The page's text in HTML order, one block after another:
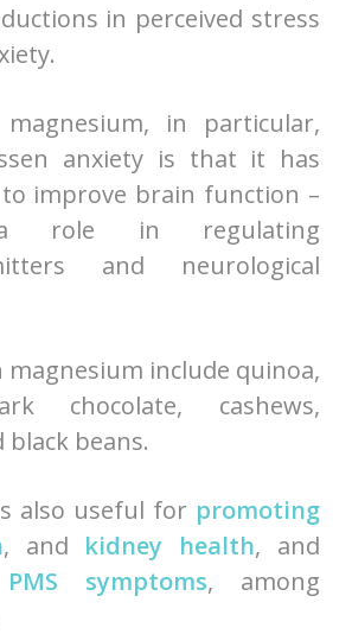
in perceived stress
in particular,
anxiety is that it has
improve brain function –
in regulating
and neurological
magnesium include quinoa,
chocolate, cashews,
black beans.
also useful for promoting
, and kidney health, and
symptoms, among